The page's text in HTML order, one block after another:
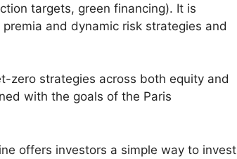
targets, green financing). It is
and dynamic risk strategies and
zero strategies across both equity and
with the goals of the Paris
offers investors a simple way to invest